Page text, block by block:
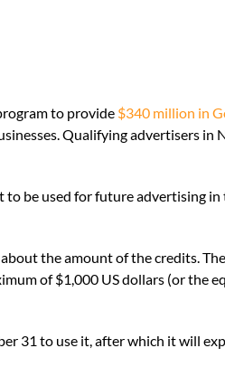
to provide $340 million in
Qualifying advertisers in
be used for future advertising in
the amount of the credits.
of $1,000 US dollars (or the
31 to use it, after which it will